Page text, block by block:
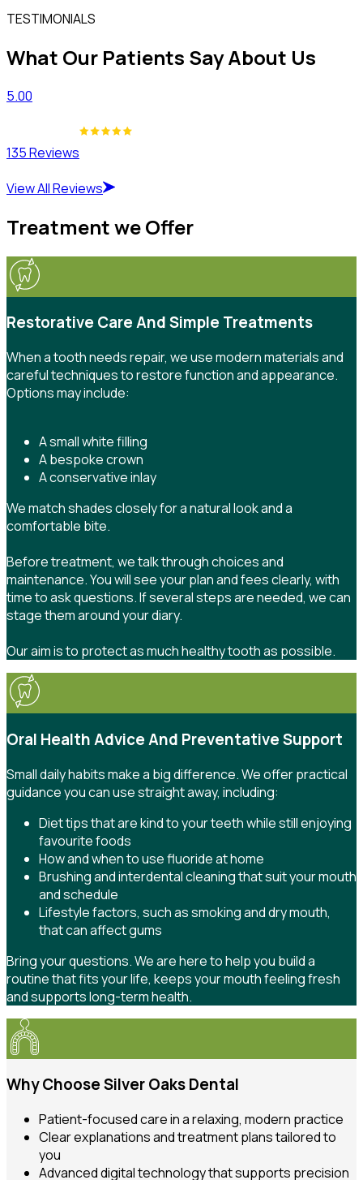
TESTIMONIALS
What Our Patients Say About Us
5.00
135 Reviews
View All Reviews
Treatment we Offer
Restorative Care And Simple Treatments
When a tooth needs repair, we use modern materials and
careful techniques to restore function and appearance.
Options may include:
A small white filling
A bespoke crown
A conservative inlay
We match shades closely for a natural look and a
comfortable bite.
Before treatment, we talk through choices and
maintenance. You will see your plan and fees clearly, with
time to ask questions. If several steps are needed, we can
stage them around your diary.
Our aim is to protect as much healthy tooth as possible.
Oral Health Advice And Preventative Support
Small daily habits make a big difference. We offer practical
guidance you can use straight away, including:
Diet tips that are kind to your teeth while still enjoying
favourite foods
How and when to use fluoride at home
Brushing and interdental cleaning that suit your mouth
and schedule
Lifestyle factors, such as smoking and dry mouth,
that can affect gums
Bring your questions. We are here to help you build a
routine that fits your life, keeps your mouth feeling fresh
and supports long-term health.
Why Choose Silver Oaks Dental
Patient-focused care in a relaxing, modern practice
Clear explanations and treatment plans tailored to
you
Advanced digital technology that supports precision